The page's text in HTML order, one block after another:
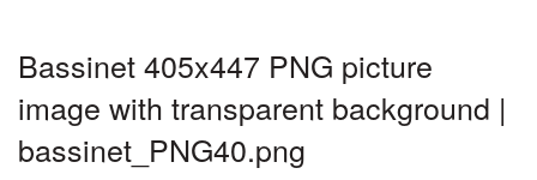
Bassinet 405x447 PNG picture
image with transparent background |
bassinet_PNG40.png